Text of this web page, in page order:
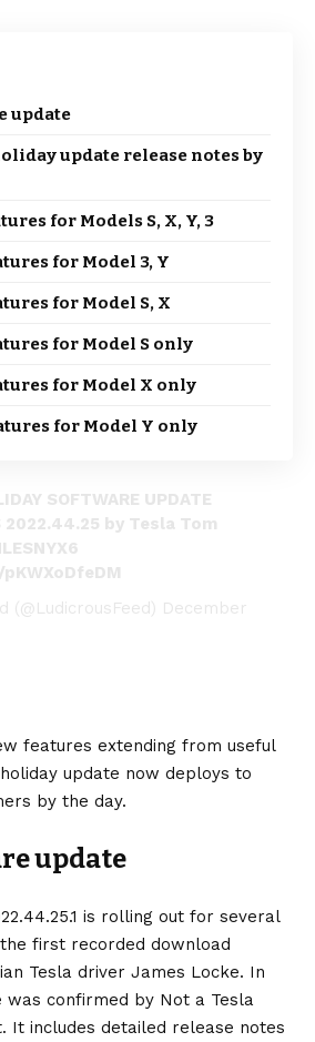
update
update release notes by
for Models S, X, Y, 3
for Model 3, Y
for Model S, X
for Model S only
for Model X only
for Model Y only
SOFTWARE UPDATE
2022.44.25 by Tesla Tom
(@LudicrousFeed) December
features extending from useful
holiday update now deploys to
by the day.
update
is rolling out for several
first recorded download
Tesla driver James Locke. In
was confirmed by Not a Tesla
It includes detailed release notes